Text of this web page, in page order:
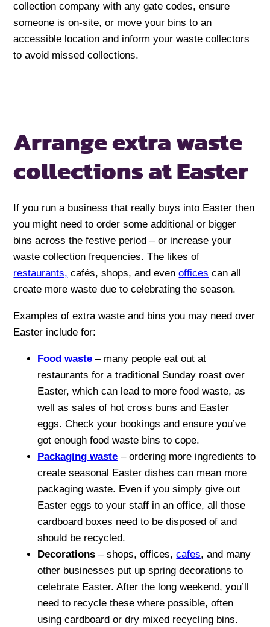
collection company with any gate codes, ensure
someone is on-site, or move your bins to an
accessible location and inform your waste collectors
to avoid missed collections.
Arrange extra waste
collections at Easter
If you run a business that really buys into Easter then
you might need to order some additional or bigger
bins across the festive period – or increase your
waste collection frequencies. The likes of
restaurants, cafés, shops, and evenoffices can all
create more waste due to celebrating the season.
Examples of extra waste and bins you may need over
Easter include for:
Food waste – many people eat out at
restaurants for a traditional Sunday roast over
Easter, which can lead to more food waste, as
well as sales of hot cross buns and Easter
eggs. Check your bookings and ensure you’ve
got enough food waste bins to cope.
Packaging waste – ordering more ingredients to
create seasonal Easter dishes can mean more
packaging waste. Even if you simply give out
Easter eggs to your staff in an office, all those
cardboard boxes need to be disposed of and
should be recycled.
Decorations – shops, offices,cafes, and many
other businesses put up spring decorations to
celebrate Easter. After the long weekend, you’ll
need to recycle these where possible, often
using cardboard or dry mixed recycling bins.